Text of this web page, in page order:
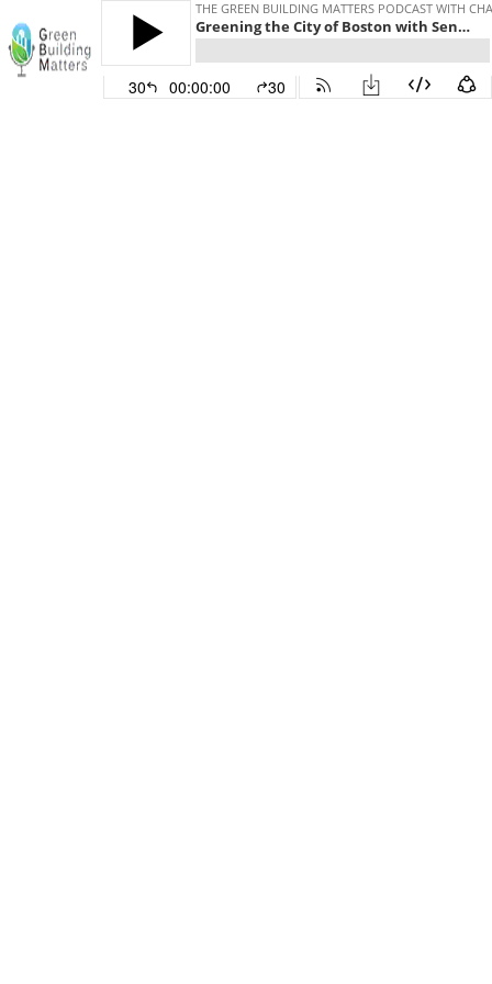
THE GREEN BUILDING MATTERS PODCAST WITH
Greening the City of Boston with Senior Architect John Dalzell
30 00:00:00 30